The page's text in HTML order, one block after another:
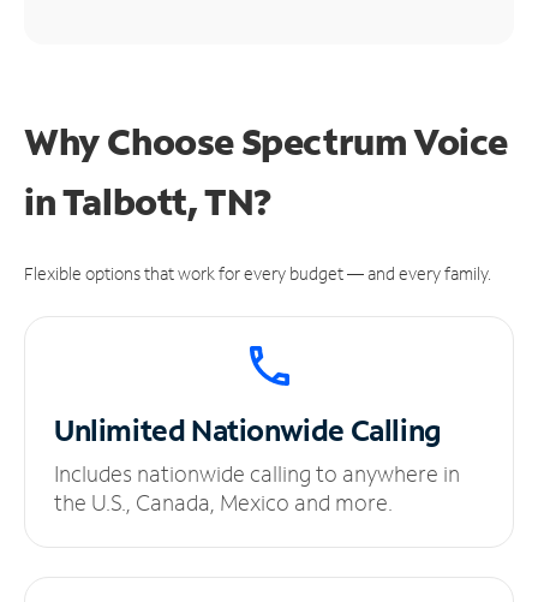
Why Choose Spectrum Voice
in Talbott, TN?
Flexible options that work for every budget — and every family.
UnlimitedNationwide Calling
Includes nationwide calling to anywhere in
the U.S., Canada, Mexico and more.